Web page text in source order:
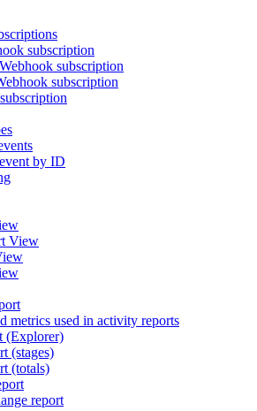
subscription
subscription
subscription
by ID
View
metrics used in activity reports
(Explorer)
(stages)
(totals)
report